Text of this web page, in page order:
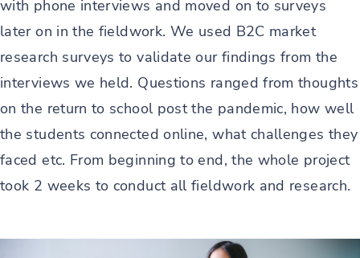
with phone interviews and moved on to surveys
later on in the fieldwork. We used B2C market
research surveys to validate our findings from the
interviews we held. Questions ranged from thoughts
on the return to school post the pandemic, how well
the students connected online, what challenges they
faced etc. From beginning to end, the whole project
took 2 weeks to conduct all fieldwork and research.